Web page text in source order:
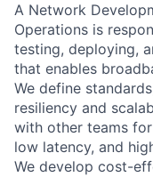
A Network
Operations is
testing, deploying,
that enables
We define
resiliency and
with other teams
low latency, and
We develop cost-